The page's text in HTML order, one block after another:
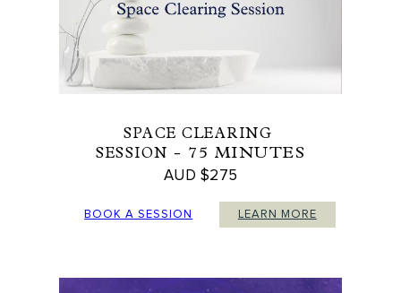
SPACE CLEARING
SESSION - 75 MINUTES
AUD $275
BOOK A SESSION LEARN MORE